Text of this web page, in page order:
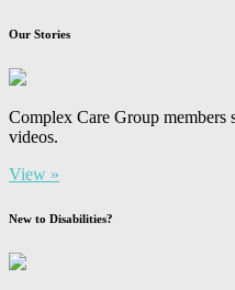
Our Stories
Complex Care Group members
videos.
View »
New to Disabilities?